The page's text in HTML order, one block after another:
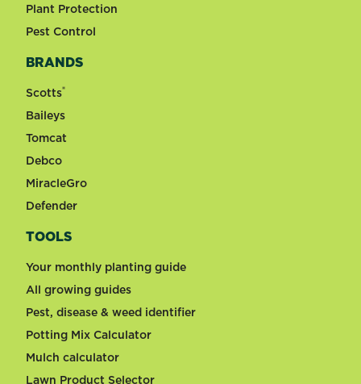
Plant Protection
Pest Control
BRANDS
Scotts®
Baileys
Tomcat
Debco
MiracleGro
Defender
TOOLS
Your monthly planting guide
All growing guides
Pest, disease & weed identifier
Potting Mix Calculator
Mulch calculator
Lawn Product Selector